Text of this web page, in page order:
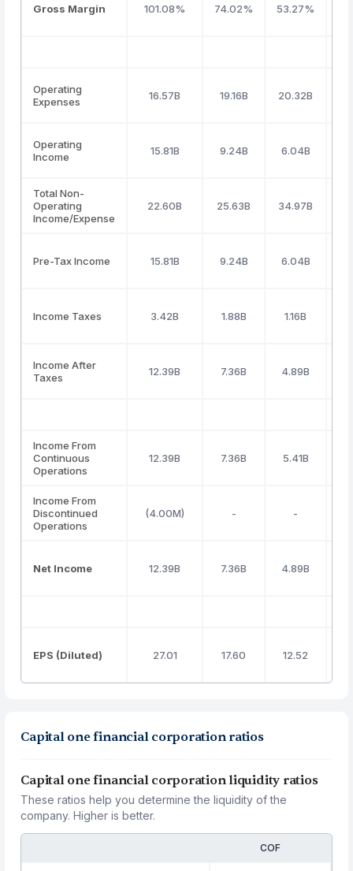
Gross Margin 101.08% 74.02% 53.27%
Operating
Expenses
16.57B 19.16B 20.32B
Operating
Income
15.81B 9.24B 6.04B
Total Non-
Operating
Income/Expense
22.60B 25.63B 34.97B
Pre-Tax Income 15.81B 9.24B 6.04B
Income Taxes 3.42B 1.88B 1.16B
Income After
Taxes
12.39B 7.36B 4.89B
Income From
Continuous
Operations
12.39B 7.36B 5.41B
Income From
Discontinued
Operations
(4.00M) - -
Net Income 12.39B 7.36B 4.89B
EPS (Diluted) 27.01 17.60 12.52
Capital one financial corporation ratios
Capital one financial corporation liquidity ratios
These ratios help you determine the liquidity of the
company. Higher is better.
COF